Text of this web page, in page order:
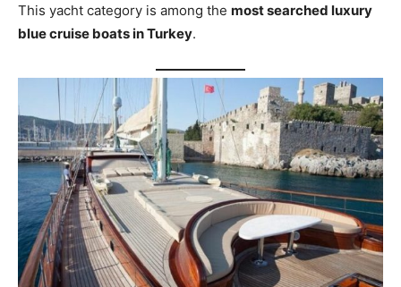
This yacht category is among the most searched luxury
blue cruise boats in Turkey.